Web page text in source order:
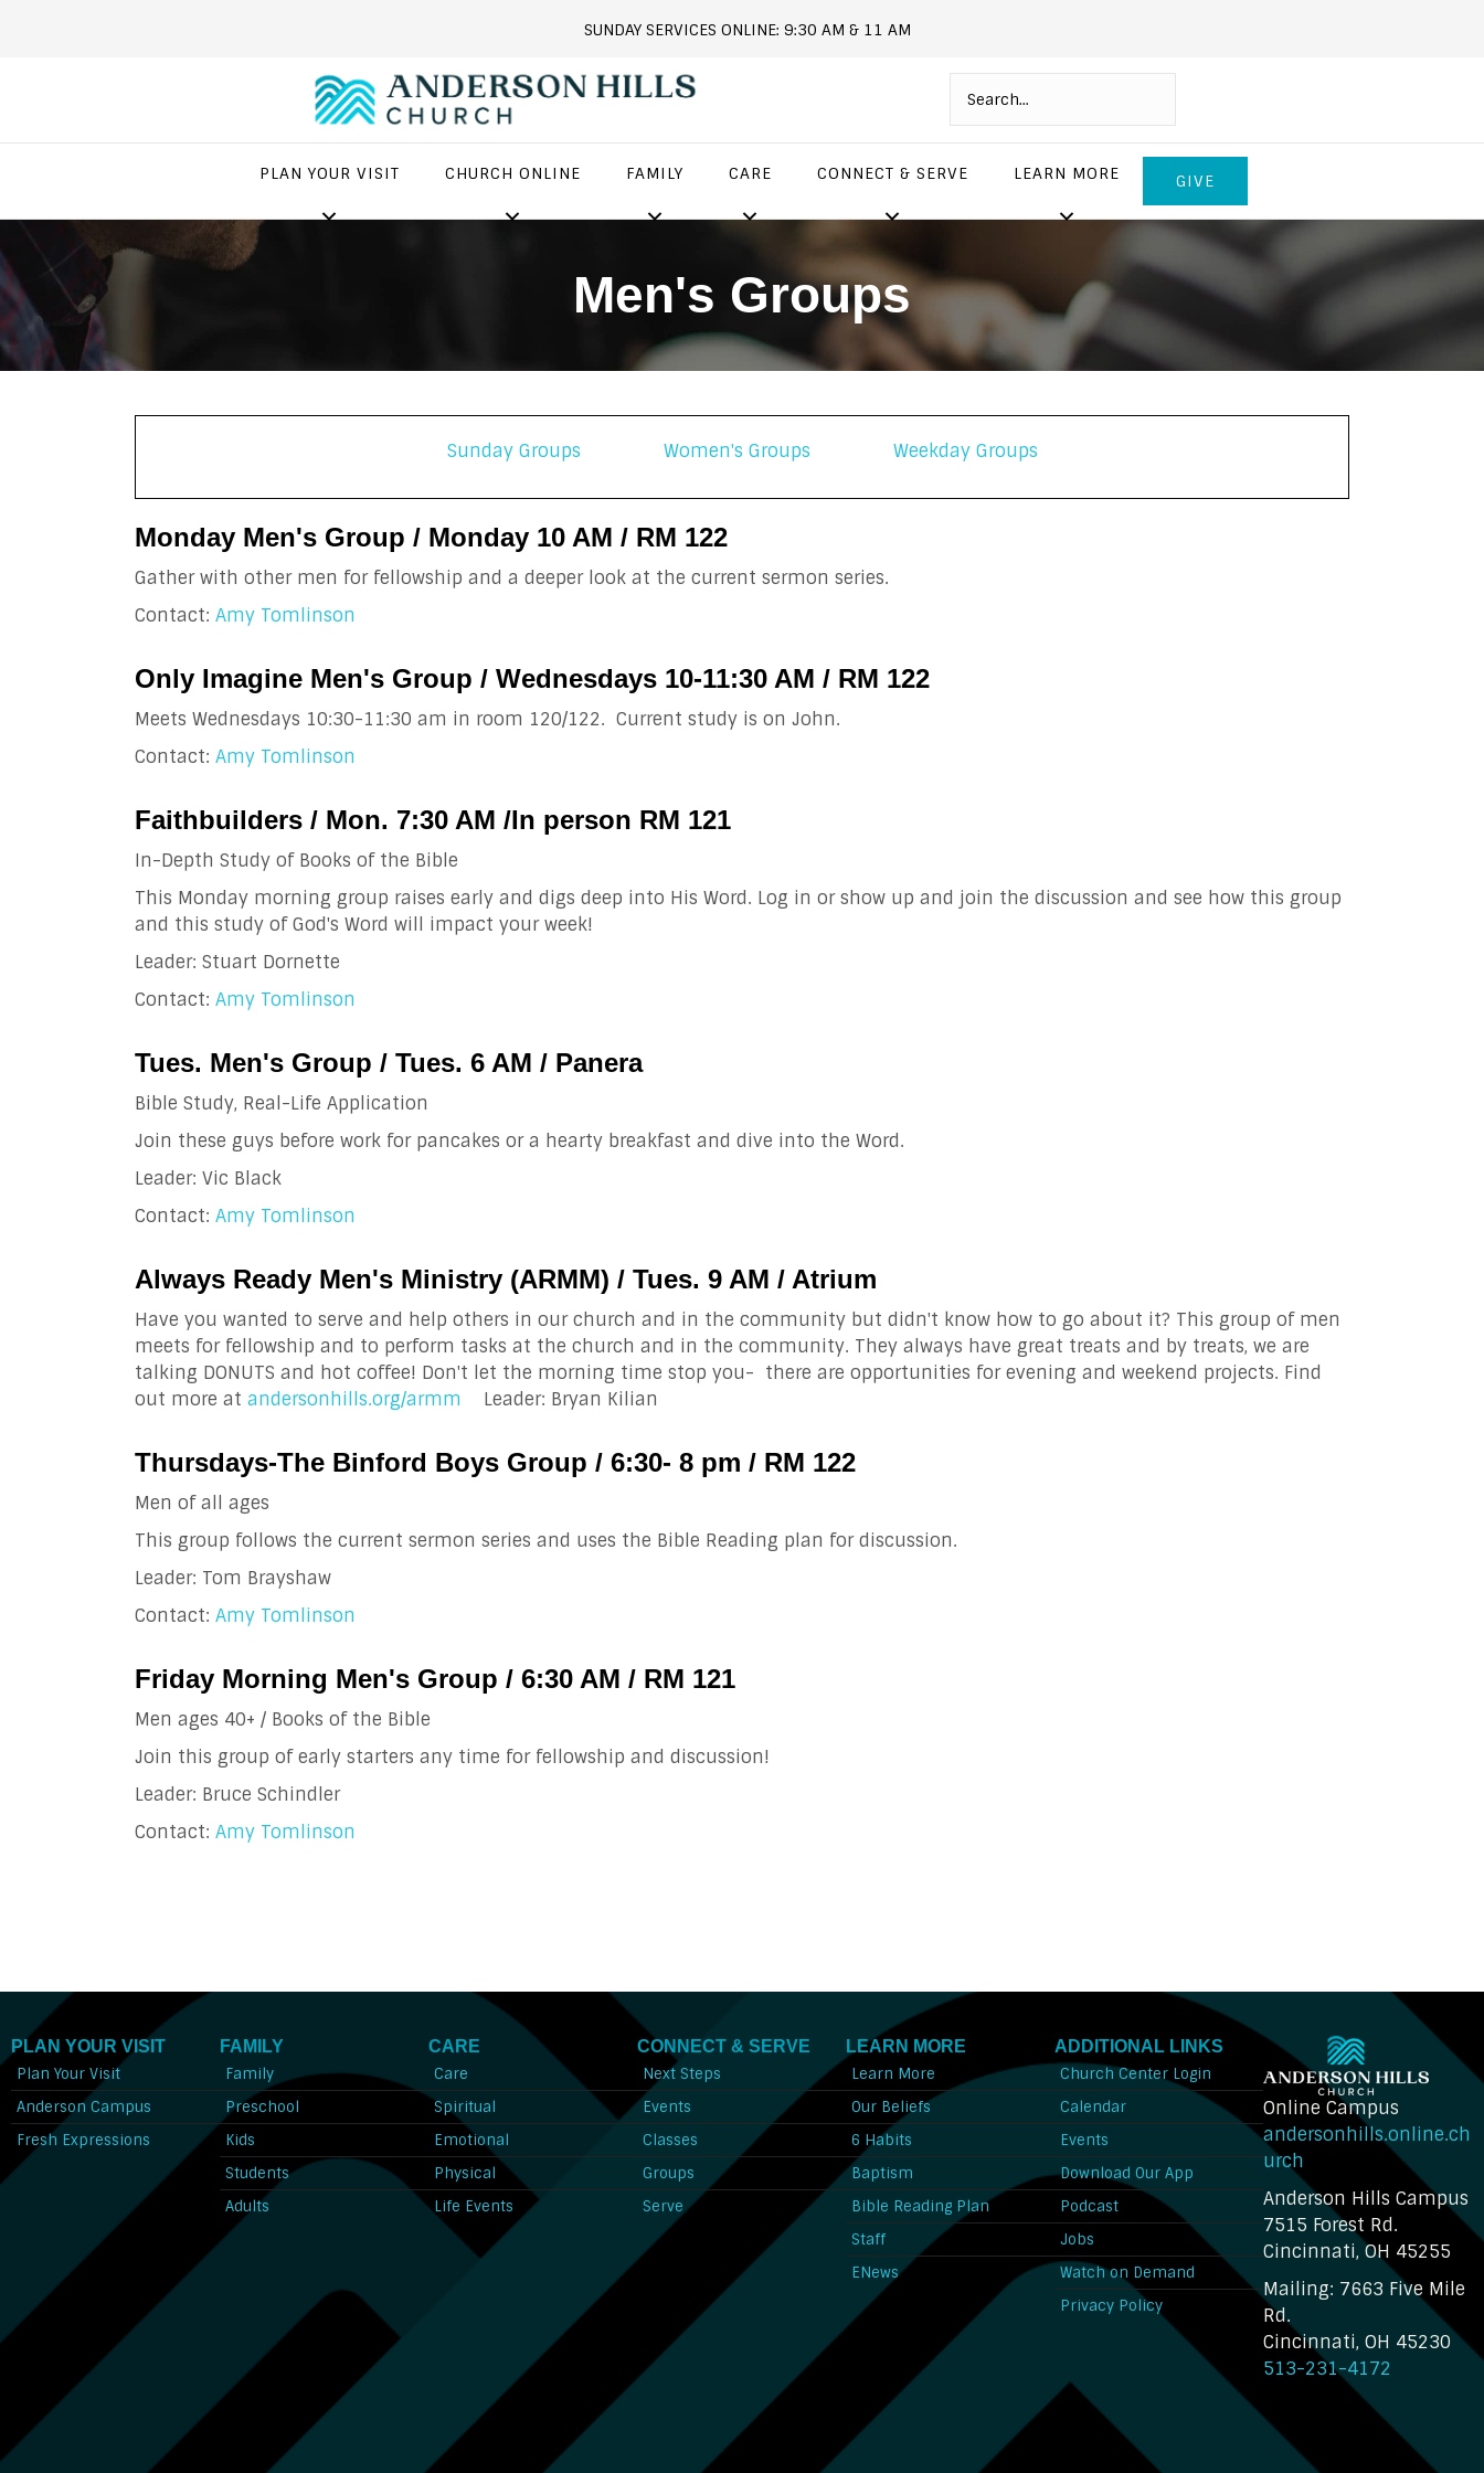
andersonhills.online.church
SUNDAY SERVICES ONLINE: 9:30 AM & 11 AM
PLAN YOUR VISIT CHURCH ONLINE FAMILY CARE CONNECT & SERVE LEARN MORE GIVE
Men's Groups
Sunday Groups Women's Groups Weekday Groups
Monday Men's Group / Monday 10 AM / RM 122
Gather with other men for fellowship and a deeper look at the current sermon series.
Contact: Amy Tomlinson
Only Imagine Men's Group / Wednesdays 10-11:30 AM / RM 122
Meets Wednesdays 10:30-11:30 am in room 120/122. Current study is on John.
Contact: Amy Tomlinson
Faithbuilders / Mon. 7:30 AM /In person RM 121
In-Depth Study of Books of the Bible
This Monday morning group raises early and digs deep into His Word. Log in or show up and join the discussion and see how this group
and this study of God's Word will impact your week!
Leader: Stuart Dornette
Contact: Amy Tomlinson
Tues. Men's Group / Tues. 6 AM / Panera
Bible Study, Real-Life Application
Join these guys before work for pancakes or a hearty breakfast and dive into the Word.
Leader: Vic Black
Contact: Amy Tomlinson
Always Ready Men's Ministry (ARMM) / Tues. 9 AM / Atrium
Have you wanted to serve and help others in our church and in the community but didn't know how to go about it? This group of men
meets for fellowship and to perform tasks at the church and in the community. They always have great treats and by treats, we are
talking DONUTS and hot coffee! Don't let the morning time stop you- there are opportunities for evening and weekend projects. Find
out more at andersonhills.org/armm Leader: Bryan Kilian
Thursdays-The Binford Boys Group / 6:30- 8 pm / RM 122
Men of all ages
This group follows the current sermon series and uses the Bible Reading plan for discussion.
Leader: Tom Brayshaw
Contact: Amy Tomlinson
Friday Morning Men's Group / 6:30 AM / RM 121
Men ages 40+ / Books of the Bible
Join this group of early starters any time for fellowship and discussion!
Leader: Bruce Schindler
Contact: Amy Tomlinson
PLAN YOUR VISIT
Plan Your Visit
Anderson Campus
Fresh Expressions
FAMILY
Family
Preschool
Kids
Students
Adults
CARE
Care
Spiritual
Emotional
Physical
Life Events
CONNECT & SERVE
Next Steps
Events
Classes
Groups
Serve
LEARN MORE
Learn More
Our Beliefs
6 Habits
Baptism
Bible Reading Plan
Staff
ENews
ADDITIONAL LINKS
Church Center Login
Calendar
Events
Download Our App
Podcast
Jobs
Watch on Demand
Privacy Policy
Online Campus
andersonhills.online.ch
urch
Anderson Hills Campus
7515 Forest Rd.
Cincinnati, OH 45255
Mailing: 7663 Five Mile
Rd.
Cincinnati, OH 45230
513-231-4172